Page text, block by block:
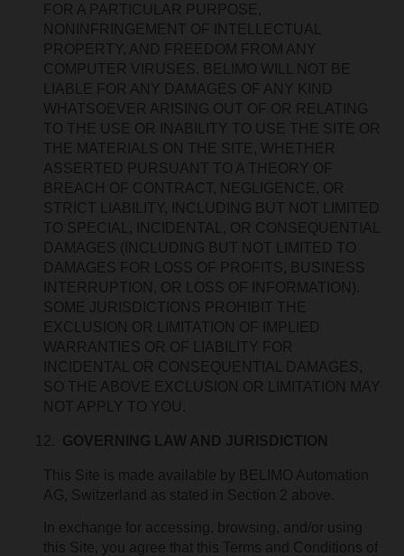
FOR A PARTICULAR PURPOSE,
NONINFRINGEMENT OF INTELLECTUAL
PROPERTY, AND FREEDOM FROM ANY
COMPUTER VIRUSES. BELIMO WILL NOT BE
LIABLE FOR ANY DAMAGES OF ANY KIND
WHATSOEVER ARISING OUT OF OR RELATING
TO THE USE OR INABILITY TO USE THE SITE OR
THE MATERIALS ON THE SITE, WHETHER
ASSERTED PURSUANT TO A THEORY OF
BREACH OF CONTRACT, NEGLIGENCE, OR
STRICT LIABILITY, INCLUDING BUT NOT LIMITED
TO SPECIAL, INCIDENTAL, OR CONSEQUENTIAL
DAMAGES (INCLUDING BUT NOT LIMITED TO
DAMAGES FOR LOSS OF PROFITS, BUSINESS
INTERRUPTION, OR LOSS OF INFORMATION).
SOME JURISDICTIONS PROHIBIT THE
EXCLUSION OR LIMITATION OF IMPLIED
WARRANTIES OR OF LIABILITY FOR
INCIDENTAL OR CONSEQUENTIAL DAMAGES,
SO THE ABOVE EXCLUSION OR LIMITATION MAY
NOT APPLY TO YOU.
GOVERNING LAW AND JURISDICTION
This Site is made available by BELIMO Automation
AG, Switzerland as stated in Section 2 above.
In exchange for accessing, browsing, and/or using
this Site, you agree that this Terms and Conditions of